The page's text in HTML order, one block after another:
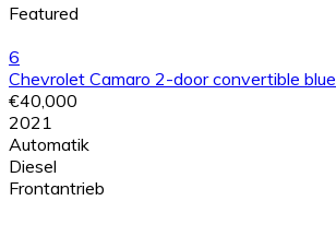
Featured
6
Chevrolet Camaro 2-door convertible blue
€40,000
2021
Automatik
Diesel
Frontantrieb